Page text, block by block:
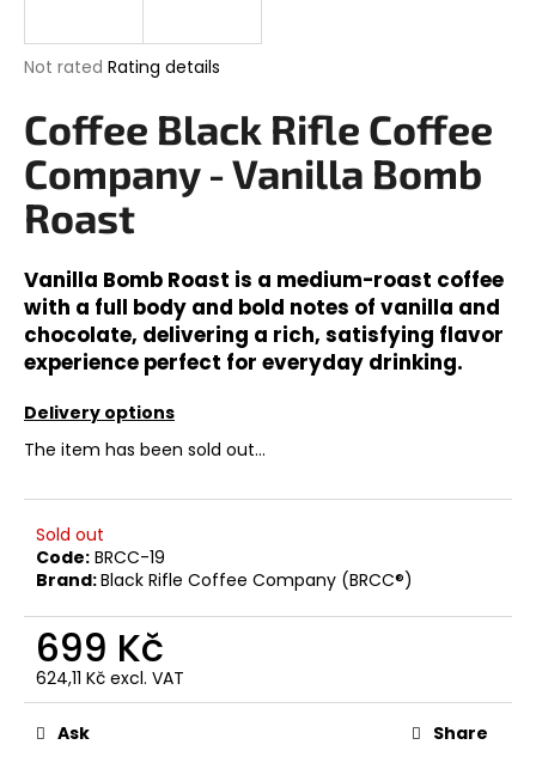
The
product
rating
is
0,0
out
of
stars.
Not rated Rating details
Coffee Black Rifle Coffee
Company - Vanilla Bomb
Roast
Vanilla Bomb Roast is a medium-roast coffee
with a full body and bold notes of vanilla and
chocolate, delivering a rich, satisfying flavor
experience perfect for everyday drinking.
Delivery options
The item has been sold out…
Sold out
Code: BRCC-19
Brand:Black Rifle Coffee Company (BRCC®)
699 Kč
624,11 Kč excl. VAT
Measure
price:Ask Share
n
f
o
r
?
SEARCH
W
r
o
m
n
d